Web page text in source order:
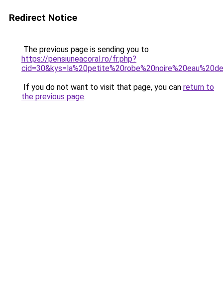
Redirect Notice
The previous page is sending you to
https://pensiuneacoral.ro/fr.php?
If you do not want to visit that page, you can return to
the previous page.